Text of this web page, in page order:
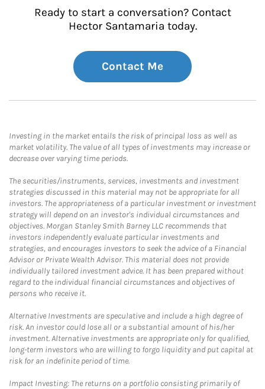
Ready to start a conversation? Contact
Hector Santamaria today.
Contact Me
Investing in the market entails the risk of principal loss as well as
market volatility. The value of all types of investments may increase or
decrease over varying time periods.
The securities/instruments, services, investments and investment
strategies discussed in this material may not be appropriate for all
investors. The appropriateness of a particular investment or investment
strategy will depend on an investor's individual circumstances and
objectives. Morgan Stanley Smith Barney LLC recommends that
investors independently evaluate particular investments and
strategies, and encourages investors to seek the advice of a Financial
Advisor or Private Wealth Advisor. This material does not provide
individually tailored investment advice. It has been prepared without
regard to the individual financial circumstances and objectives of
persons who receive it.
Alternative Investments are speculative and include a high degree of
risk. An investor could lose all or a substantial amount of his/her
investment. Alternative investments are appropriate only for qualified,
long-term investors who are willing to forgo liquidity and put capital at
risk for an indefinite period of time.
Impact Investing: The returns on a portfolio consisting primarily of